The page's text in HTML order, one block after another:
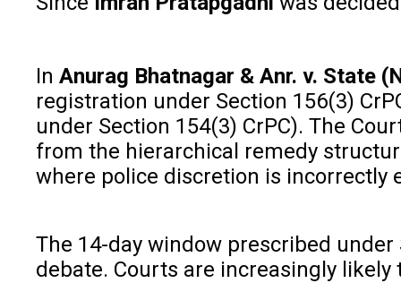
In Anurag Bhatnagar & Anr. v. State
registration under Section 156(3)
under Section 154(3) CrPC). The
from the hierarchical remedy
where police discretion is incorrectly
The 14-day window prescribed
debate. Courts are increasingly